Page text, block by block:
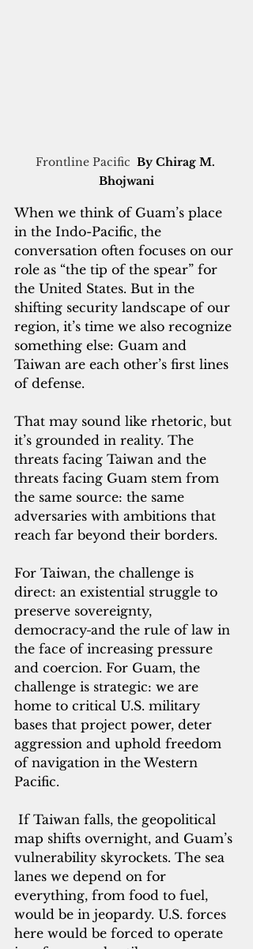
Frontline Pacific By Chirag M.
Bhojwani
When we think of Guam’s place
in the Indo-Pacific, the
conversation often focuses on our
role as “the tip of the spear” for
the United States. But in the
shifting security landscape of our
region, it’s time we also recognize
something else: Guam and
Taiwan are each other’s first lines
of defense.
That may sound like rhetoric, but
it’s grounded in reality. The
threats facing Taiwan and the
threats facing Guam stem from
the same source: the same
adversaries with ambitions that
reach far beyond their borders.
For Taiwan, the challenge is
direct: an existential struggle to
preserve sovereignty,
democracy and the rule of law in
the face of increasing pressure
and coercion. For Guam, the
challenge is strategic: we are
home to critical U.S. military
bases that project power, deter
aggression and uphold freedom
of navigation in the Western
Pacific.
map shifts overnight, and Guam’s
vulnerability skyrockets. The sea
lanes we depend on for
everything, from food to fuel,
would be in jeopardy. U.S. forces
here would be forced to operate